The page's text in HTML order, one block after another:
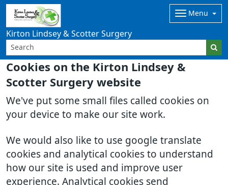
Cookies on the Kirton Lindsey &
Scotter Surgery website
We've put some small files called cookies on
your device to make our site work.
We would also like to use google translate
cookies and analytical cookies to understand
how our site is used and improve user
experience. Analytical cookies send
Kirton Lindsey & Scotter Surgery
Menu